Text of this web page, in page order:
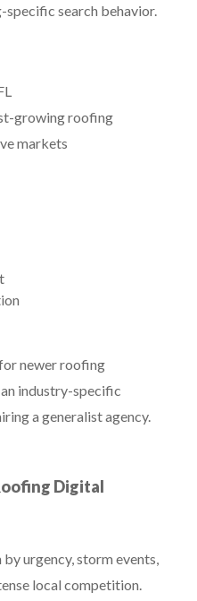
search behavior.
growing roofing
markets
newer roofing
industry-specific
a generalist agency.
Digital
urgency, storm events,
local competition.